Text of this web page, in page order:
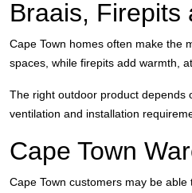
Braais, Firepits
Cape Town homes often make the
spaces, while firepits add warmth,
The right outdoor product depends
ventilation and installation
Cape Town
Cape Town customers may be